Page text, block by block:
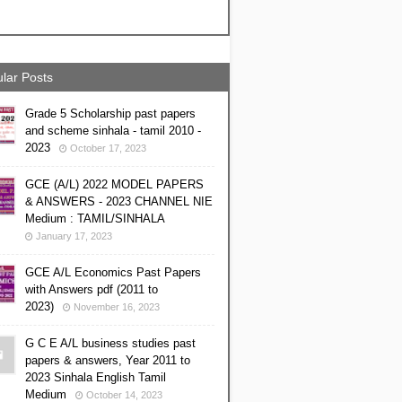
Posts
Grade 5 Scholarship past papers
and scheme sinhala - tamil 2010 -
2023
October 17, 2023
GCE (A/L) 2022 MODEL PAPERS
& ANSWERS - 2023 CHANNEL NIE
Medium : TAMIL/SINHALA
January 17, 2023
GCE A/L Economics Past Papers
with Answers pdf (2011 to
2023)
November 16, 2023
G C E A/L business studies past
papers & answers, Year 2011 to
2023 Sinhala English Tamil
Medium
October 14, 2023